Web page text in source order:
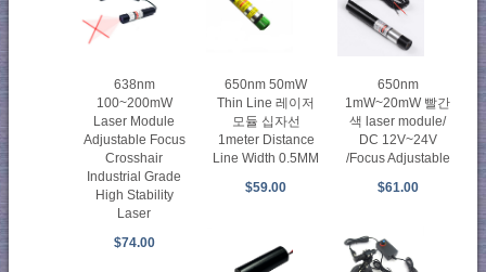
638nm
100~200mW
Laser Module
Adjustable Focus
Crosshair
Industrial Grade
High Stability
Laser
$74.00
650nm 50mW
Thin Line 레이저
모듈 십자선
1meter Distance
Line Width 0.5MM
$59.00
650nm
1mW~20mW 빨간
색 laser module/
DC 12V~24V
/Focus Adjustable
$61.00